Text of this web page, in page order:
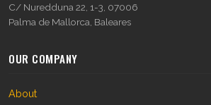
C/ Nuredduna 22, 1-3, 07006
Palma de Mallorca, Baleares
OUR COMPANY
About